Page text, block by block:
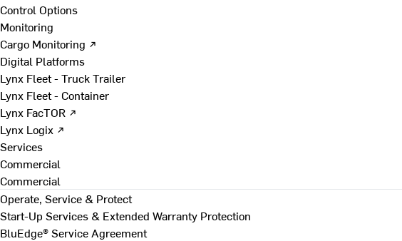
Control Options
Monitoring
Cargo Monitoring ↗
Digital Platforms
Lynx Fleet - Truck Trailer
Lynx Fleet - Container
Lynx FacTOR ↗
Lynx Logix ↗
Services
Commercial
Commercial
Operate, Service & Protect
Start-Up Services & Extended Warranty Protection
BluEdge® Service Agreement